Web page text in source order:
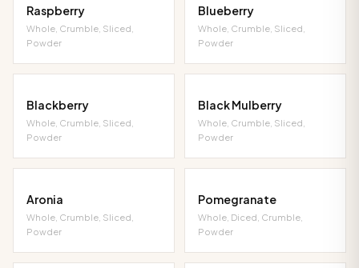
Raspberry
Whole, Crumble, Sliced,
Powder
Blueberry
Whole, Crumble, Sliced,
Powder
Blackberry
Whole, Crumble, Sliced,
Powder
Black Mulberry
Whole, Crumble, Sliced,
Powder
Aronia
Whole, Crumble, Sliced,
Powder
Pomegranate
Whole, Diced, Crumble,
Powder